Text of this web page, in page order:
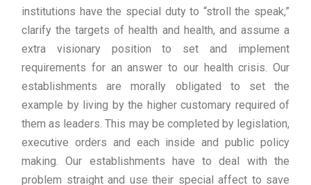
institutions have the special duty to “stroll the speak,”
clarify the targets of health and health, and assume a
extra visionary position to set and implement
requirements for an answer to our health crisis. Our
establishments are morally obligated to set the
example by living by the higher customary required of
them as leaders. This may be completed by legislation,
executive orders and each inside and public policy
making. Our establishments have to deal with the
problem straight and use their special affect to save